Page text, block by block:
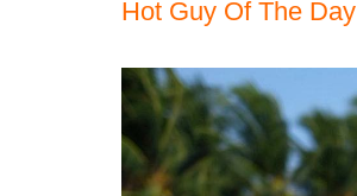
Hot Guy Of The Day